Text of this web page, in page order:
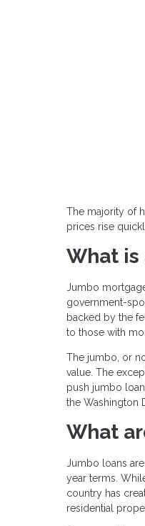
The majority of
prices rise
What is
Jumbo
government-
backed by the
to those with
The jumbo, or
value. The
push jumbo
the Washington
What
Jumbo loans
year terms.
country has
residential